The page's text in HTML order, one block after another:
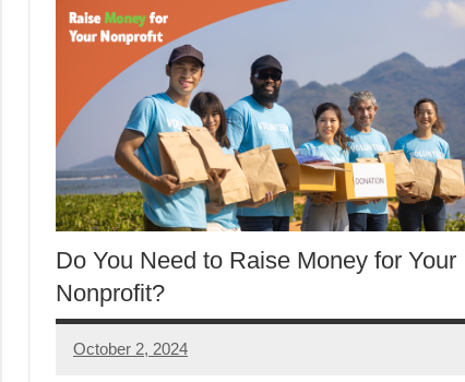
Do You Need to Raise Money for Your
Nonprofit?
October 2, 2024
Lori